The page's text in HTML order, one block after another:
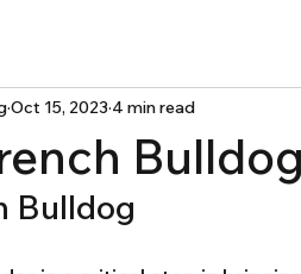
Bulldog
Oct 15, 2023 4 min read
Bulldog